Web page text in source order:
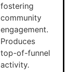
fostering
community
engagement.
Produces
top-of-funnel
activity.